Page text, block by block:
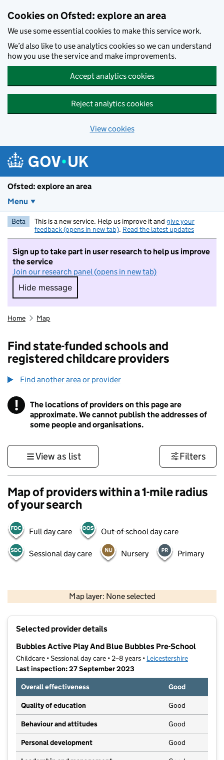
Cookies on Ofsted: explore an area
We use some essential cookies to make this service work.
We’d also like to use analytics cookies so we can understand
how you use the service and make improvements.
Accept analytics cookies
Reject analytics cookies
View cookies
Ofsted: explore an area
Menu
Beta This is a new service. Help us improve it and give your
feedback (opens in new tab). Read the latest updates
Sign up to take part in user research to help us improve
the service
Join our research panel (opens in new tab)
Hide message
Hide message. I do not want to take part in
Home Map
Find state-funded schools and
registered childcare providers
Find another area or provider
! Information
The locations of providers on this page are
approximate. We cannot publish the addresses of
some people and organisations.
View as list Filters
Map of providers within a 1-mile radius
of your search
Full day care Out-of-school day care
Sessional day care Nursery Primary
Map layer: None selected
Contains OS data © Crown copyright and database rights 2026
Selected provider details
Bubbles Active Play And Blue Bubbles Pre-School
Childcare • Sessional day care • 2–8 years • Leicestershire
Last inspection: 27 September 2023
Overall effectiveness
Good
Quality of education Good
Behaviour and attitudes Good
Personal development Good